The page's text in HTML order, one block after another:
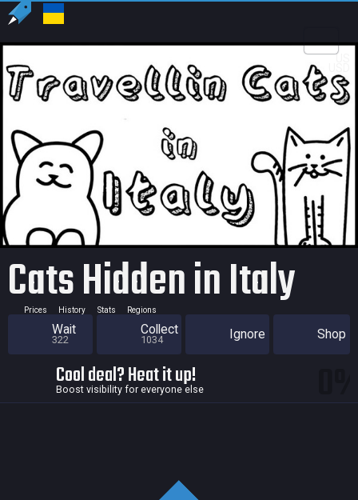
US
Cats Hidden in Italy
Prices History Stats Regions
Wait
322
Collect
1034 Ignore Shop
Cool deal? Heat it up!
Boost visibility for everyone else